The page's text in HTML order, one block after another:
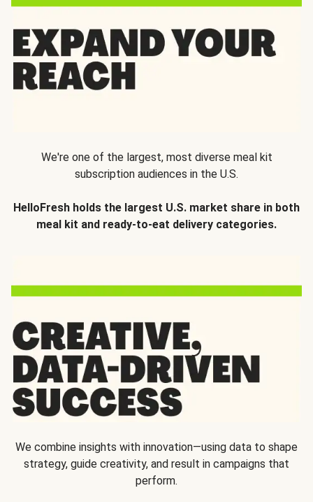
We're one of the largest, most diverse meal kit
subscription audiences in the U.S.
HelloFresh holds the largest U.S. market share in both
meal kit and ready-to-eat delivery categories.
We combine insights with innovation—using data to shape
strategy, guide creativity, and result in campaigns that
perform.